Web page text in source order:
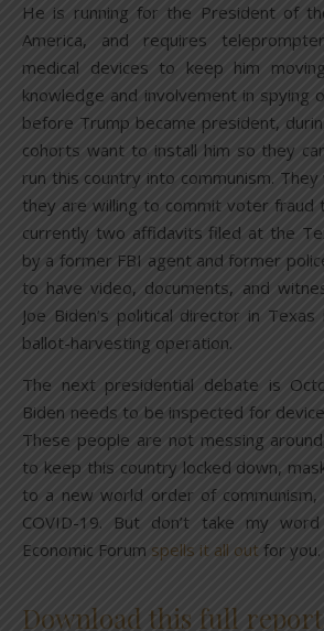
He is running for the President of
America, and requires
medical devices to keep him
knowledge and involvement in spying
before Trump became president,
cohorts want to install him so they
run this country into communism.
they are willing to commit voter fraud
currently two affidavits filed at the
by a former FBI agent and former
to have video, documents, and
Joe Biden’s political director in Texas
ballot-harvesting operation.
The next presidential debate is
Biden needs to be inspected for
These people are not messing
to keep this country locked down,
to a new world order of
COVID-19. But don’t take my
Economic Forum spells it all out for you.
Download this full